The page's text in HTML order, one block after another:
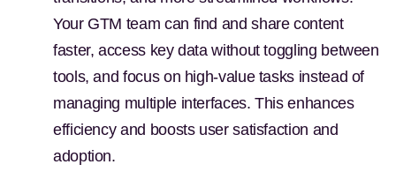
Your GTM team can find and share content
faster, access key data without toggling between
tools, and focus on high-value tasks instead of
managing multiple interfaces. This enhances
efficiency and boosts user satisfaction and
adoption.